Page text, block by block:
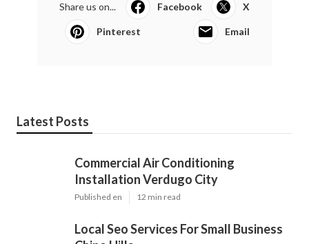
Share us on... Facebook X
Pinterest Email
Latest Posts
Commercial Air Conditioning
Installation Verdugo City
Published en 12 min read
Local Seo Services For Small Business